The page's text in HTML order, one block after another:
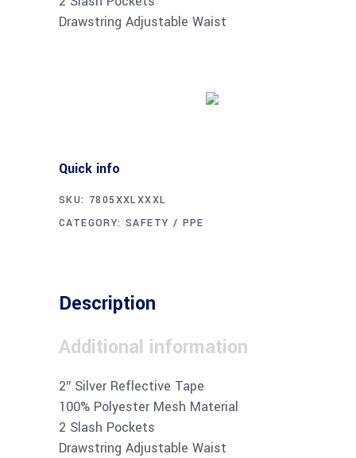
Drawstring Adjustable Waist
Quick info
SKU: 7805XXLXXXL
CATEGORY:SAFETY / PPE
Description
Additional information
2″ Silver Reflective Tape
100% Polyester Mesh Material
2 Slash Pockets
Drawstring Adjustable Waist